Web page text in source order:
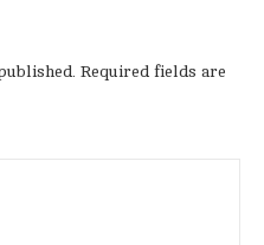
Required fields are